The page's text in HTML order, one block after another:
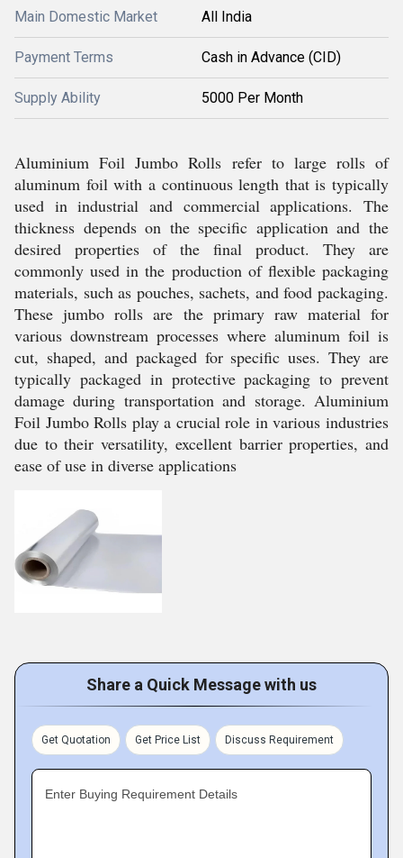
Main Domestic Market All India
Payment Terms Cash in Advance (CID)
Supply Ability 5000 Per Month
Aluminium Foil Jumbo Rolls refer to large rolls of
aluminum foil with a continuous length that is typically
used in industrial and commercial applications. The
thickness depends on the specific application and the
desired properties of the final product. They are
commonly used in the production of flexible packaging
materials, such as pouches, sachets, and food packaging.
These jumbo rolls are the primary raw material for
various downstream processes where aluminum foil is
cut, shaped, and packaged for specific uses. They are
typically packaged in protective packaging to prevent
damage during transportation and storage. Aluminium
Foil Jumbo Rolls play a crucial role in various industries
due to their versatility, excellent barrier properties, and
ease of use in diverse applications
Share a Quick Message with us
Get Quotation Get Price List Discuss Requirement
Enter Buying Requirement Details